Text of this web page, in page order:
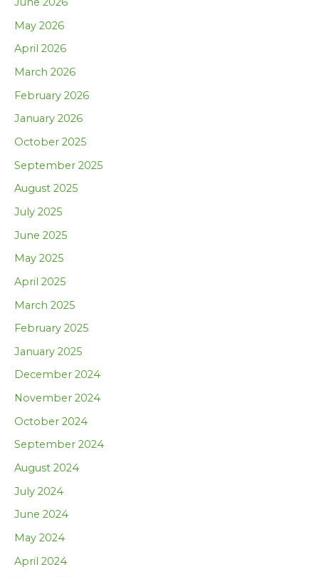
May 2026
April 2026
March 2026
February 2026
January 2026
October 2025
September 2025
August 2025
July 2025
June 2025
May 2025
April 2025
March 2025
February 2025
January 2025
December 2024
November 2024
October 2024
September 2024
August 2024
July 2024
June 2024
May 2024
April 2024